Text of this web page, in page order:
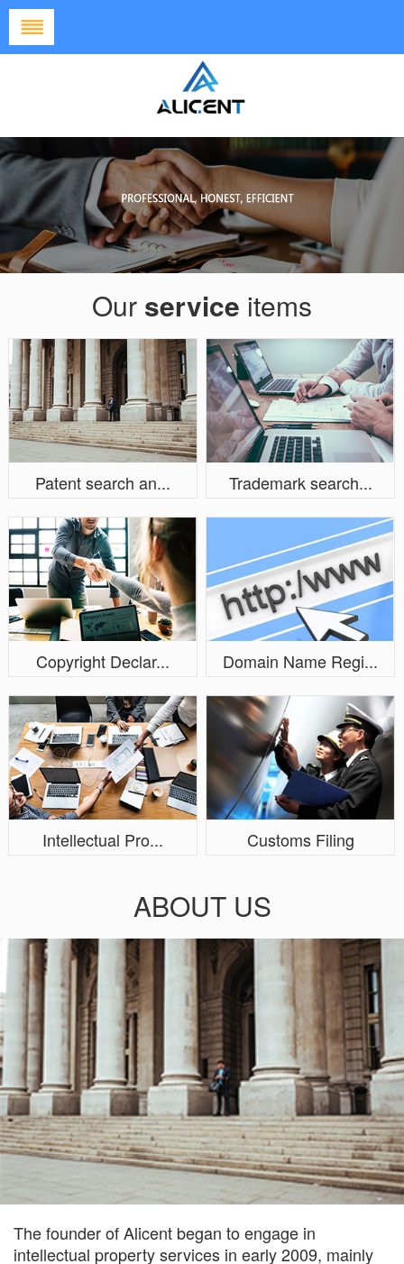
HOME
CASE
OUR
SERVICES
NEWS
JOIN US
CONTACTOur service items
Patent search an... Trademark search...
Copyright Declar... Domain Name Regi...
Intellectual Pro... Customs Filing
ABOUT US
The founder of Alicent began to engage in
intellectual property services in early 2009, mainly